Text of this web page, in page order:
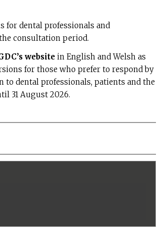
for dental professionals and
consultation period.
website in English and Welsh as
for those who prefer to respond by
dental professionals, patients and the
31 August 2026.